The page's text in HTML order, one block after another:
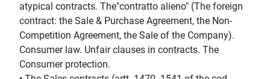
atypical contracts. The"contratto alieno" (The foreign
contract: the Sale & Purchase Agreement, the Non-
Competition Agreement, the Sale of the Company).
Consumer law. Unfair clauses in contracts. The
Consumer protection.